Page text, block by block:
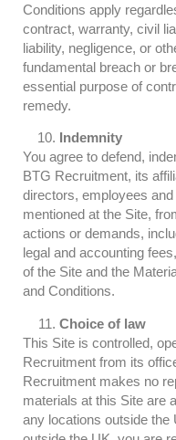
Conditions apply
contract, warranty, civil
liability, negligence, or
fundamental breach or
essential purpose of
remedy.
Indemnity
You agree to defend,
BTG Recruitment, its
directors, employees
mentioned at the Site,
actions or demands,
legal and accounting
of the Site and the
and Conditions.
Choice of law
This Site is controlled,
Recruitment from its
Recruitment makes no
materials at this Site are
any locations outside